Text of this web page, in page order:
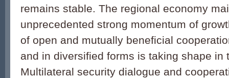
remains stable. The regional economy
unprecedented strong momentum of
of open and mutually beneficial
and in diversified forms is taking shape in
Multilateral security dialogue and